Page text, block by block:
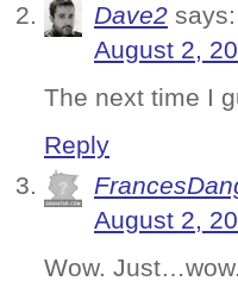
Dave2 says:
August 2,
The next time I
Reply
August 2,
Wow.